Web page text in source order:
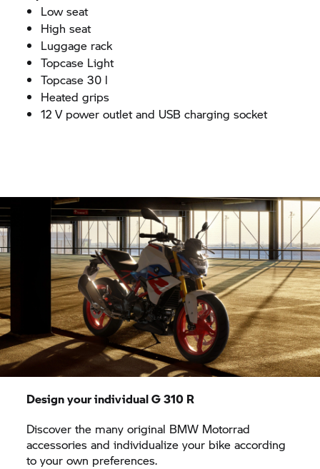
Low seat
High seat
Luggage rack
Topcase Light
Topcase 30 l
Heated grips
12 V power outlet and USB charging socket
Design your individualG 310 R
Discover the many original BMW Motorrad
accessories and individualize your bike according
to your own preferences.